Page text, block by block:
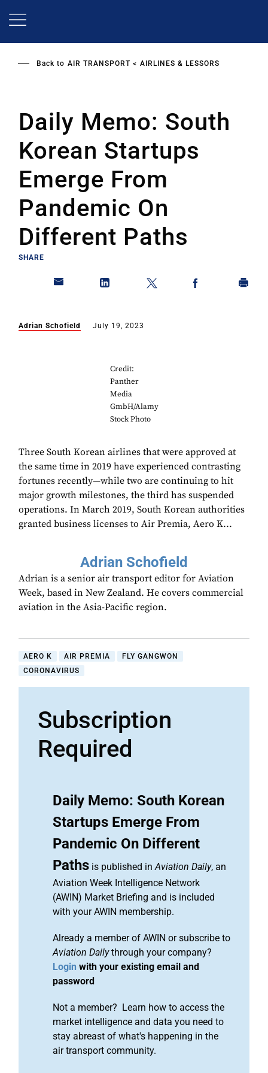
Back to AIR TRANSPORT AIRLINES & LESSORS
Daily Memo: South
Korean Startups
Emerge From
Pandemic On
Different Paths
SHARE
Adrian Schofield July 19, 2023
Credit:
Panther
Media
GmbH/Alamy
Stock Photo
Three South Korean airlines that were approved at
the same time in 2019 have experienced contrasting
fortunes recently—while two are continuing to hit
major growth milestones, the third has suspended
operations. In March 2019, South Korean authorities
granted business licenses to Air Premia, Aero K...
Adrian Schofield
Adrian is a senior air transport editor for Aviation
Week, based in New Zealand. He covers commercial
aviation in the Asia-Pacific region.
AERO K AIR PREMIA
FLY GANGWON
CORONAVIRUS
Subscription
Required
Daily Memo: South Korean
Startups Emerge From
Pandemic On Different
Paths is published inAviation Daily, an
Aviation Week Intelligence Network
(AWIN) Market Briefing and is included
with your AWIN membership.
Already a member of AWIN or subscribe to
Aviation Dailythrough your company?
Login with your existing email and
password
Not a member? Learn how to access the
market intelligence and data you need to
stay abreast of what's happening in the
air transport community.